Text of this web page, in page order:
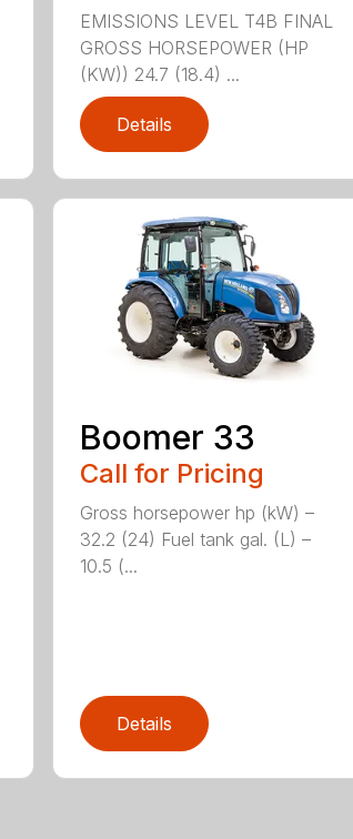
EMISSIONS LEVEL T4B FINAL
GROSS HORSEPOWER (HP
(KW)) 24.7 (18.4) ...
Details
Boomer 33
Call for Pricing
Gross horsepower hp (kW) –
32.2 (24) Fuel tank gal. (L) –
10.5 (...
Details